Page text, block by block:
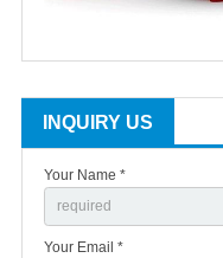
INQUIRY US
Your Name *
Your Email *